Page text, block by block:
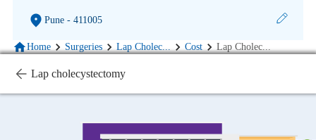
Pune- 411005
Home Surgeries Lap Cholec... Cost Lap Cholec...
Lap cholecystectomy